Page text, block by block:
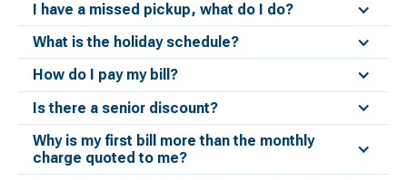
I have a missed pickup, what do I do?
What is the holiday schedule?
How do I pay my bill?
Is there a senior discount?
Why is my first bill more than the monthly
charge quoted to me?